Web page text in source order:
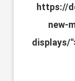
https://
new-
displays/